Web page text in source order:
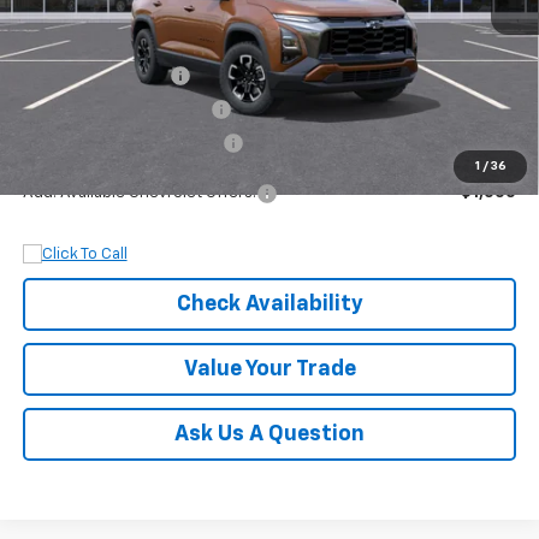
1 / 36
MSRP:
$38,530
Documentation Fee
Dobbs Brothers Discount -$1,530
Add. Available Chevrolet Offers: $1,000
Check Availability
Value Your Trade
Ask Us A Question